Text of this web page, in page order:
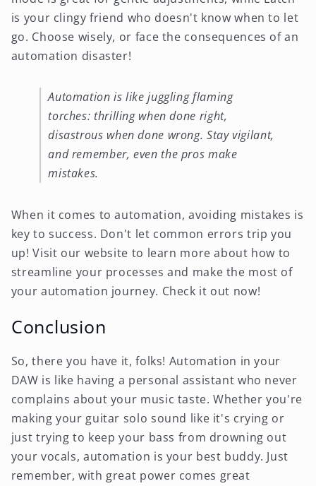
is your clingy friend who doesn't know when to let
go. Choose wisely, or face the consequences of an
automation disaster!
Automation is like juggling flaming
torches: thrilling when done right,
disastrous when done wrong. Stay vigilant,
and remember, even the pros make
mistakes.
When it comes to automation, avoiding mistakes is
key to success. Don't let common errors trip you
up! Visit our website to learn more about how to
streamline your processes and make the most of
your automation journey. Check it out now!
Conclusion
So, there you have it, folks! Automation in your
DAW is like having a personal assistant who never
complains about your music taste. Whether you're
making your guitar solo sound like it's crying or
just trying to keep your bass from drowning out
your vocals, automation is your best buddy. Just
remember, with great power comes great